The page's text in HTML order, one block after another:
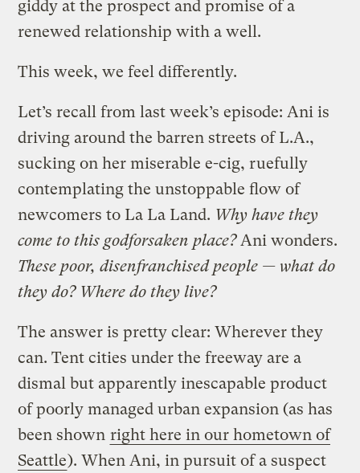
giddy at the prospect and promise of a
renewed relationship with a well.
This week, we feel differently.
Let’s recall from last week’s episode: Ani is
driving around the barren streets of L.A.,
sucking on her miserable e-cig, ruefully
contemplating the unstoppable flow of
newcomers to La La Land. Why have they
come to this godforsaken place?Ani wonders.
These poor, disenfranchised people — what do
they do? Where do they live?
The answer is pretty clear: Wherever they
can. Tent cities under the freeway are a
dismal but apparently inescapable product
of poorly managed urban expansion (as has
been shown right here in our hometown of
Seattle). When Ani, in pursuit of a suspect